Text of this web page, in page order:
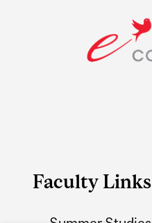
Faculty Links